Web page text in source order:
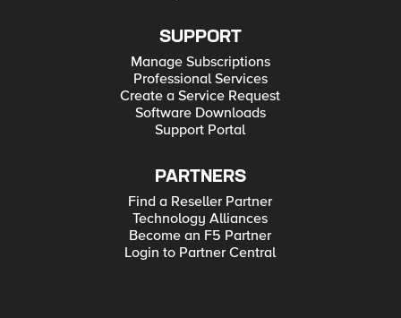
SUPPORT
Manage Subscriptions
Professional Services
Create a Service Request
Software Downloads
Support Portal
PARTNERS
Find a Reseller Partner
Technology Alliances
Become an F5 Partner
Login to Partner Central